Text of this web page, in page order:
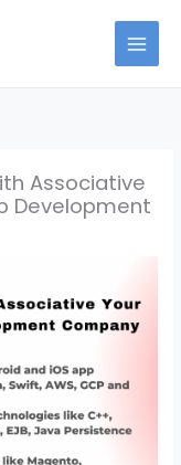
Associative
Development